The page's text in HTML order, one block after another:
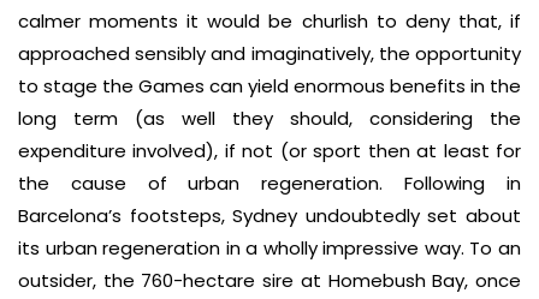
calmer moments it would be churlish to deny that, if
approached sensibly and imaginatively, the opportunity
to stage the Games can yield enormous benefits in the
long term (as well they should, considering the
expenditure involved), if not (or sport then at least for
the cause of urban regeneration. Following in
Barcelona’s footsteps, Sydney undoubtedly set about
its urban regeneration in a wholly impressive way. To an
outsider, the 760-hectare sire at Homebush Bay, once